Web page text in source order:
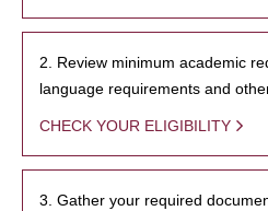
2. Review minimum academic
language requirements and
CHECK YOUR ELIGIBILITY
3. Gather your required